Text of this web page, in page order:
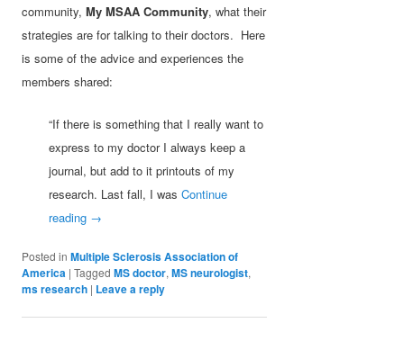
community,My MSAA Community, what their
strategies are for talking to their doctors. Here
is some of the advice and experiences the
members shared:
“If there is something that I really want to
express to my doctor I always keep a
journal, but add to it printouts of my
research. Last fall, I wasContinue
reading →
Posted in Multiple Sclerosis Association of
America |Tagged MS doctor,MS neurologist,
ms research | Leave a reply